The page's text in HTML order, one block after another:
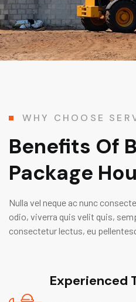
WHY CHOOSE
Benefits Of
Package
Nulla vel neque ac nunc
odio, viverra quis velit quis,
consectetur lectus, eu
Experienced